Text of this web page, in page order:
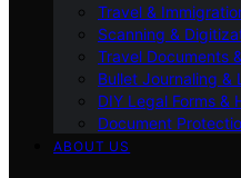
Travel &
Scanning &
Travel Documents
Bullet Journaling &
DIY Legal Forms &
Document
ABOUT US